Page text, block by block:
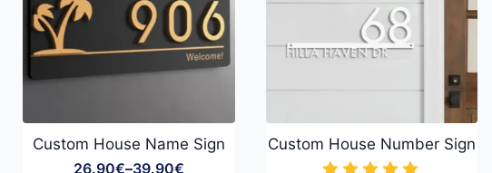
Custom House Name Sign
26.90€–39.90€
Custom House Number Sign